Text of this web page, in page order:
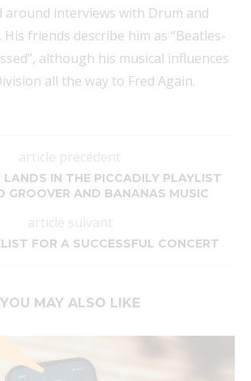
around interviews with Drum and
His friends describe him as “Beatles-
although his musical influences
all the way to Fred Again.
article précédent
LANDS IN THE PICCADILY PLAYLIST
GROOVER AND BANANAS MUSIC
article suivant
FOR A SUCCESSFUL CONCERT
YOU MAY ALSO LIKE